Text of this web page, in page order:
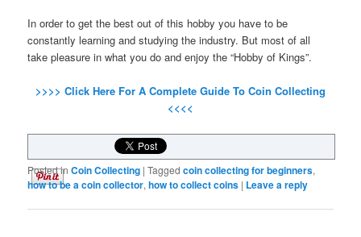
In order to get the best out of this hobby you have to be
constantly learning and studying the industry. But most of all
take pleasure in what you do and enjoy the “Hobby of Kings”.
>>>> Click Here For A Complete Guide To Coin Collecting
<<<<
Posted in Coin Collecting |Tagged coin collecting for beginners,
how to be a coin collector,how to collect coins | Leave a reply